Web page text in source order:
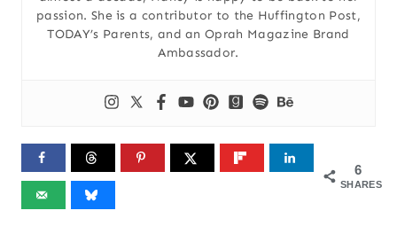
passion. She is a contributor to the Huffington Post,
TODAY’s Parents, and an Oprah Magazine Brand
Ambassador.
6
SHARES